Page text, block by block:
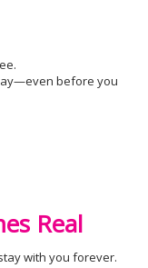
before you
Real
with you forever.